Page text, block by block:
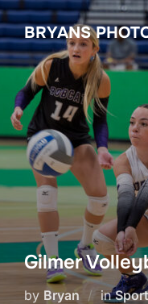
Skip
to
content
BRYANS
Gilmer
by Bryan in